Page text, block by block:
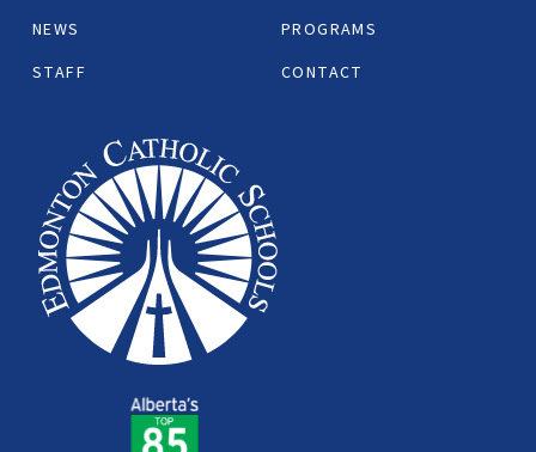
NEWS
PROGRAMS
STAFF
CONTACT